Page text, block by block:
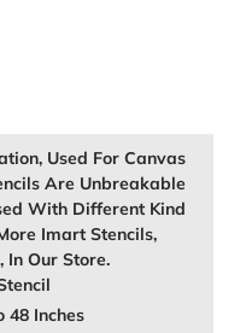
Used For Canvas
Are Unbreakable
With Different Kind
Imart Stencils,
In Our Store.
48 Inches